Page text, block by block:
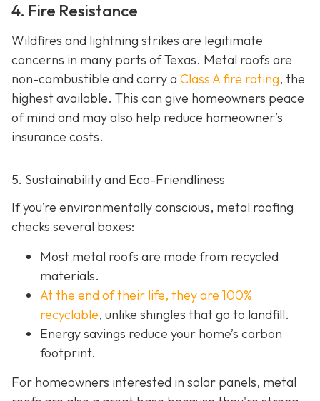
4. Fire Resistance
Wildfires and lightning strikes are legitimate
concerns in many parts of Texas. Metal roofs are
non-combustible and carry a Class A fire rating, the
highest available. This can give homeowners peace
of mind and may also help reduce homeowner’s
insurance costs.
5. Sustainability and Eco-Friendliness
If you’re environmentally conscious, metal roofing
checks several boxes:
Most metal roofs are made from recycled
materials.
At the end of their life, they are 100%
recyclable, unlike shingles that go to landfill.
Energy savings reduce your home’s carbon
footprint.
For homeowners interested in solar panels, metal